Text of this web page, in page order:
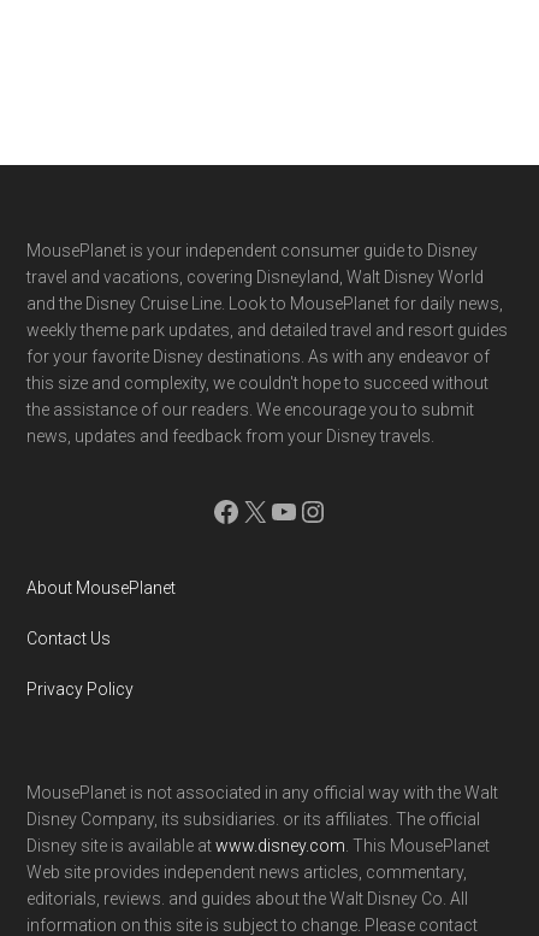
Footer
MousePlanet is your independent consumer guide to Disney
travel and vacations, covering Disneyland, Walt Disney World
and the Disney Cruise Line. Look to MousePlanet for daily news,
weekly theme park updates, and detailed travel and resort guides
for your favorite Disney destinations. As with any endeavor of
this size and complexity, we couldn't hope to succeed without
the assistance of our readers. We encourage you to submit
news, updates and feedback from your Disney travels.
Facebook
X YouTube
Instagram
About MousePlanet
Contact Us
Privacy Policy
MousePlanet is not associated in any official way with the Walt
Disney Company, its subsidiaries. or its affiliates. The official
Disney site is available atwww.disney.com . This MousePlanet
Web site provides independent news articles, commentary,
editorials, reviews. and guides about the Walt Disney Co. All
information on this site is subject to change. Please contact